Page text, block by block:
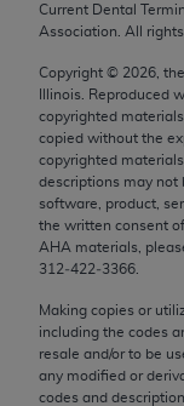
Current Dental
Association. All rights
Copyright © 2026 ,
Illinois. Reproduced
copyrighted
copied without the
copyrighted
descriptions may not
software, product,
the written consent
AHA materials,
312‐422‐3366.
Making copies or
including the codes
resale and/or to be
any modified or
codes and
This product
technical data
commercial
computer
which were
expense by the
AMA Plaza,
Chicago, IL
use, modify,
disclose these
bases and/or
software
rights
2007) and/or